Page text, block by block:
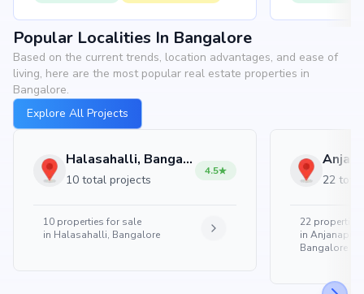
Popular Localities In Bangalore
Based on the current trends, location advantages, and ease of
living, here are the most popular real estate properties in
Bangalore.
Explore All Projects
Halasahalli, Bangalore
10 total projects
4.5
10 properties for sale
in Halasahalli, Bangalore
22
22 properties
in
Bangalore